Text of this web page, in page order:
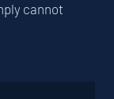
cannot